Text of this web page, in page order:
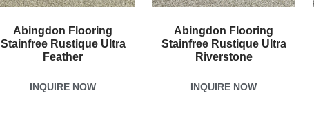
Abingdon Flooring
Stainfree Rustique Ultra
Feather
INQUIRE NOW
Abingdon Flooring
Stainfree Rustique Ultra
Riverstone
INQUIRE NOW